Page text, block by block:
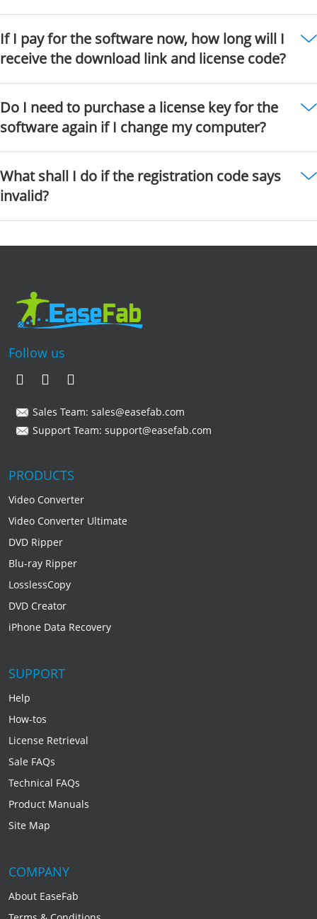
If I pay for the software now, how long will I
receive the download link and license code?
Do I need to purchase a license key for the
software again if I change my computer?
What shall I do if the registration code says
invalid?
Follow us
Sales Team: sales@easefab.com
Support Team: support@easefab.com
PRODUCTS
Video Converter
Video Converter Ultimate
DVD Ripper
Blu-ray Ripper
LosslessCopy
DVD Creator
iPhone Data Recovery
SUPPORT
Help
How-tos
License Retrieval
Sale FAQs
Technical FAQs
Product Manuals
Site Map
COMPANY
About EaseFab